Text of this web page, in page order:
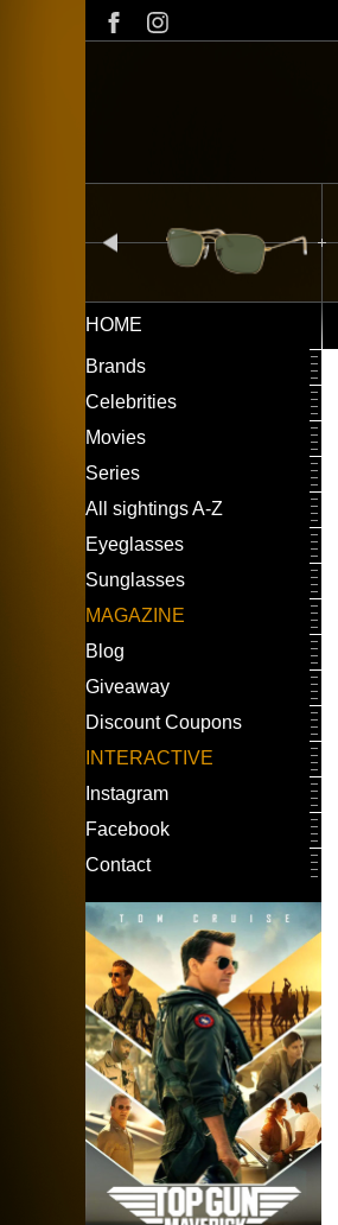
Main
navigation
HOME
LEFT
MENU
Brands
Celebrities
Movies
Series
All sightings A-Z
Eyeglasses
Sunglasses
MAGAZINE
Blog
Giveaway
Discount Coupons
INTERACTIVE
Instagram
Facebook
Contact